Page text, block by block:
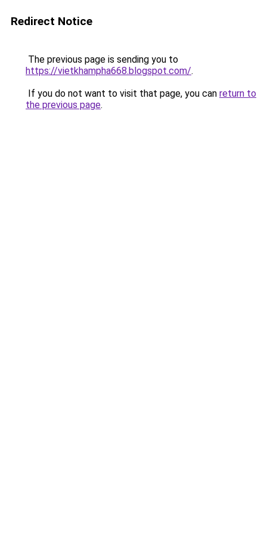
Redirect Notice
The previous page is sending you to
https://vietkhampha668.blogspot.com/.
If you do not want to visit that page, you can return to
the previous page.